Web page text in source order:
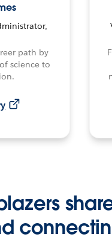
path by
science to